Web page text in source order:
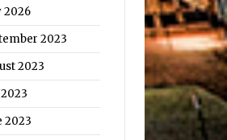
2026
2023
2023
2023